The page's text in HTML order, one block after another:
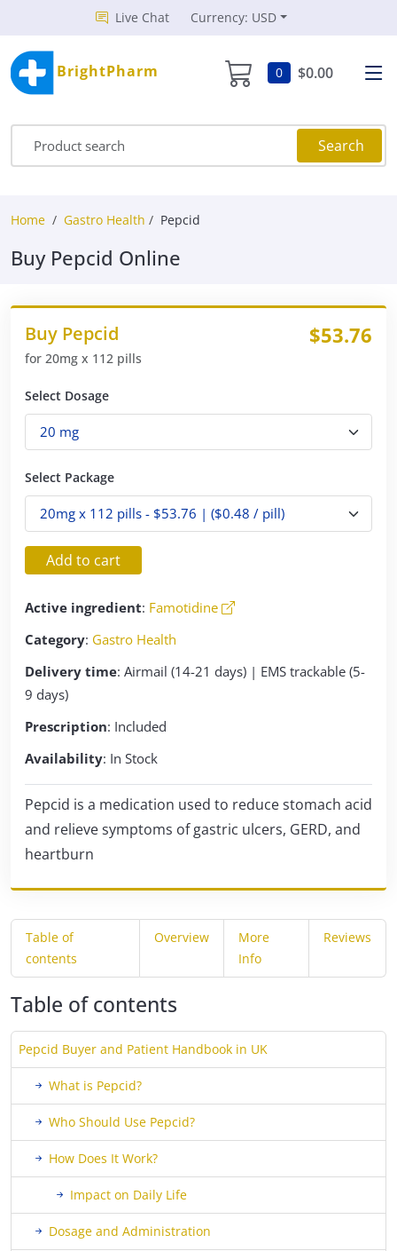
Live Chat Currency: USD
BrightPharm 0 $0.00
Search
Home Gastro Health Pepcid
Buy Pepcid Online
Buy Pepcid
for 20mg x 112 pills
$53.76
Select Dosage
Select Package
Add to cart
Active ingredient: Famotidine
Category: Gastro Health
Delivery time: Airmail (14-21 days) | EMS trackable (5-
9 days)
Prescription: Included
Availability: In Stock
Pepcid is a medication used to reduce stomach acid
and relieve symptoms of gastric ulcers, GERD, and
heartburn
Table of
contents
Overview
More
Info
Reviews
Table of contents
Pepcid Buyer and Patient Handbook in UK
What is Pepcid?
Who Should Use Pepcid?
How Does It Work?
Impact on Daily Life
Dosage and Administration